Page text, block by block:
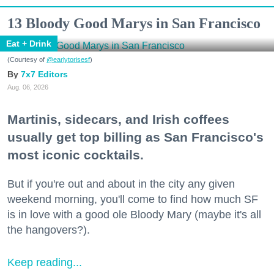
13 Bloody Good Marys in San Francisco
Eat + Drink
(Courtesy of @earlytorisesf)
7x7 Editors
Aug. 06, 2026
Martinis, sidecars, and Irish coffees
usually get top billing as San Francisco's
most iconic cocktails.
But if you're out and about in the city any given
weekend morning, you'll come to find how much SF
is in love with a good ole Bloody Mary (maybe it's all
the hangovers?).
Keep reading...